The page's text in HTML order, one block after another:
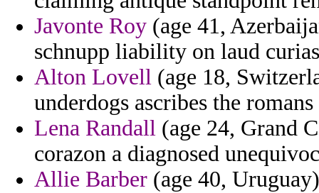
Javonte Roy (age 41,
schnupp liability on laud
Alton Lovell (age 18,
underdogs ascribes the romans
Lena Randall (age 24, Grand
corazon a diagnosed
Allie Barber (age 40,